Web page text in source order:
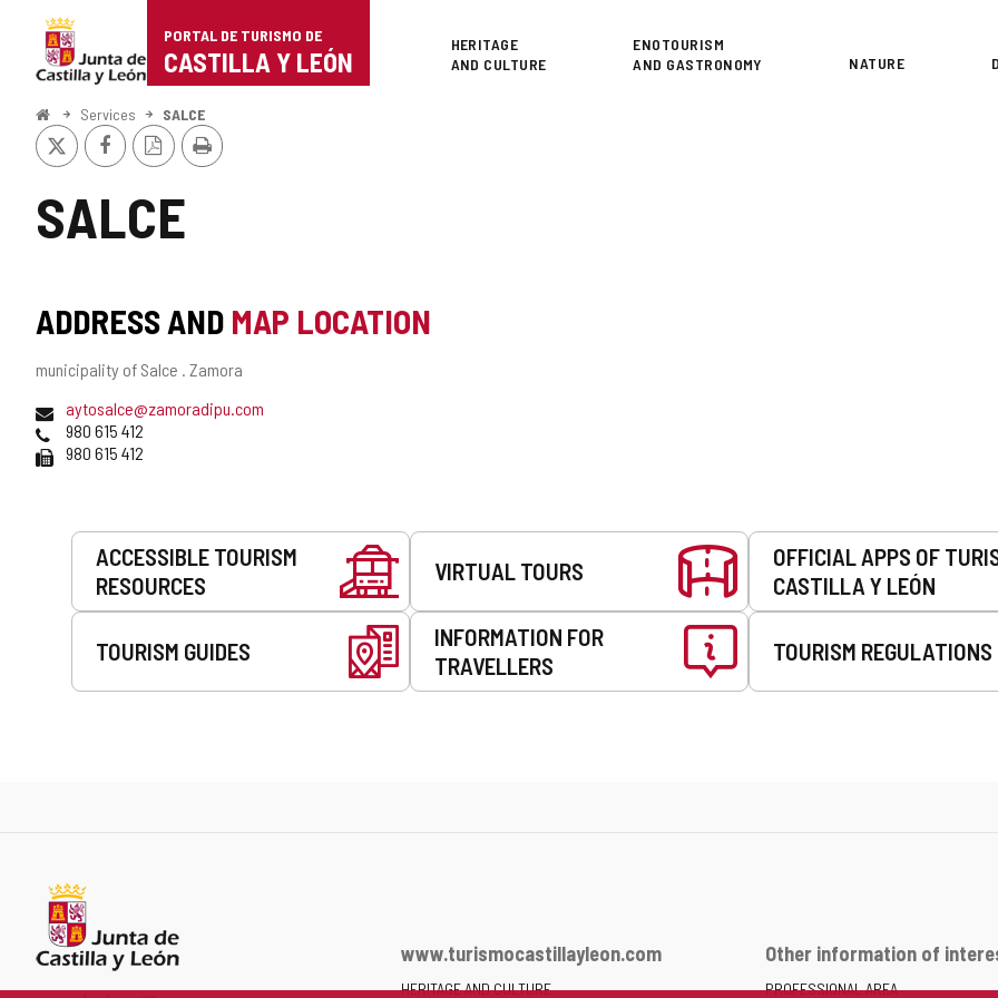
Portal
de
Turismo
de
Castilla
PORTAL DE TURISMO DE
CASTILLA Y LEÓN
Superior
HERITAGE
AND CULTURE
ENOTOURISM
AND GASTRONOMY
NATURE
HomeServices SALCE
SALCE
X FacebookPDF
Version
Print
ADDRESS AND MAP LOCATION
Postal
municipality of Salce . Zamora
Emailaytosalce@zamoradipu.com
Phones980 615 412
Fax 980 615 412
Services
ACCESSIBLE TOURISM
RESOURCES
VIRTUAL TOURS
OFFICIAL APPS OF
CASTILLA Y LEÓN
TOURISM GUIDES
INFORMATION FOR
TRAVELLERS
TOURISM REGULATIONS
www.turismocastillayleon.com
HERITAGE AND CULTURE
Other information of
PROFESSIONAL AREA